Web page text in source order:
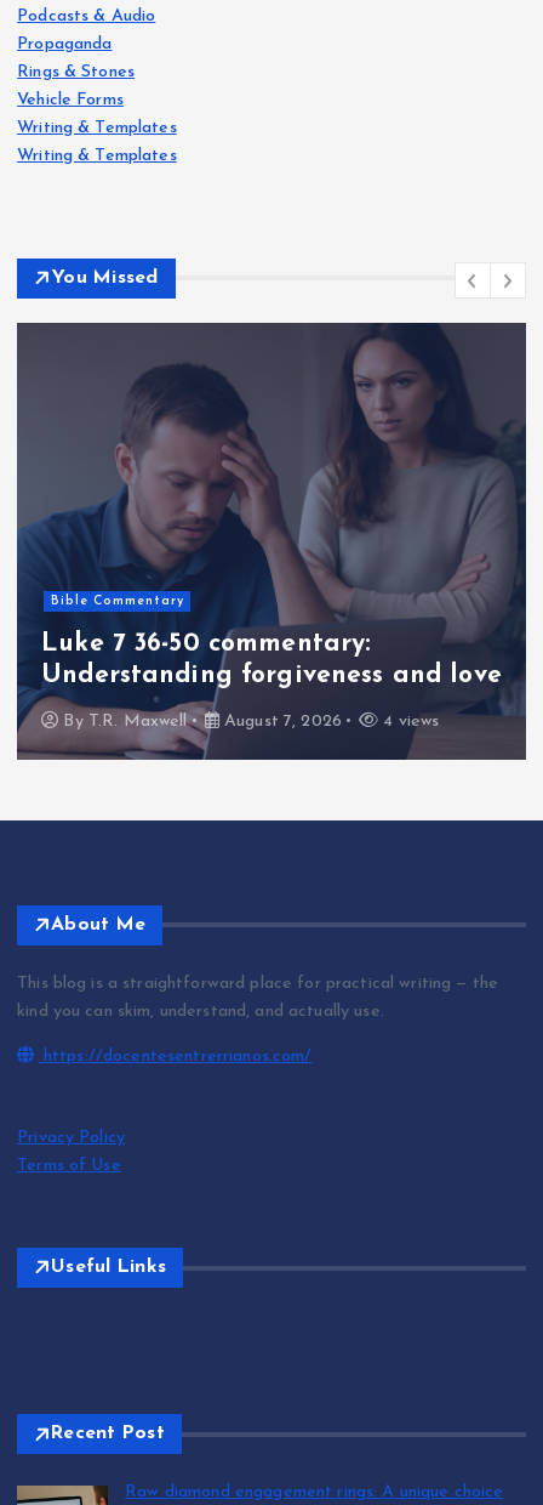
Podcasts & Audio
Propaganda
Rings & Stones
Vehicle Forms
Writing & Templates
Writing & Templates
You Missed
Bible Commentary
Luke 7 36-50 commentary:
Understanding forgiveness and love
By T.R. Maxwell August 7, 2026 4 views
About Me
This blog is a straightforward place for practical writing — the
kind you can skim, understand, and actually use.
https://docentesentrerrianos.com/
Privacy Policy
Terms of Use
Useful Links
Recent Post
Raw diamond engagement rings: A unique choice